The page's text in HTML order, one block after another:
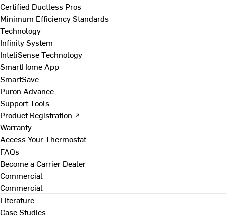
Certified Ductless Pros
Minimum Efficiency Standards
Technology
Infinity System
InteliSense Technology
SmartHome App
SmartSave
Puron Advance
Support Tools
Product Registration ↗
Warranty
Access Your Thermostat
FAQs
Become a Carrier Dealer
Commercial
Commercial
Literature
Case Studies